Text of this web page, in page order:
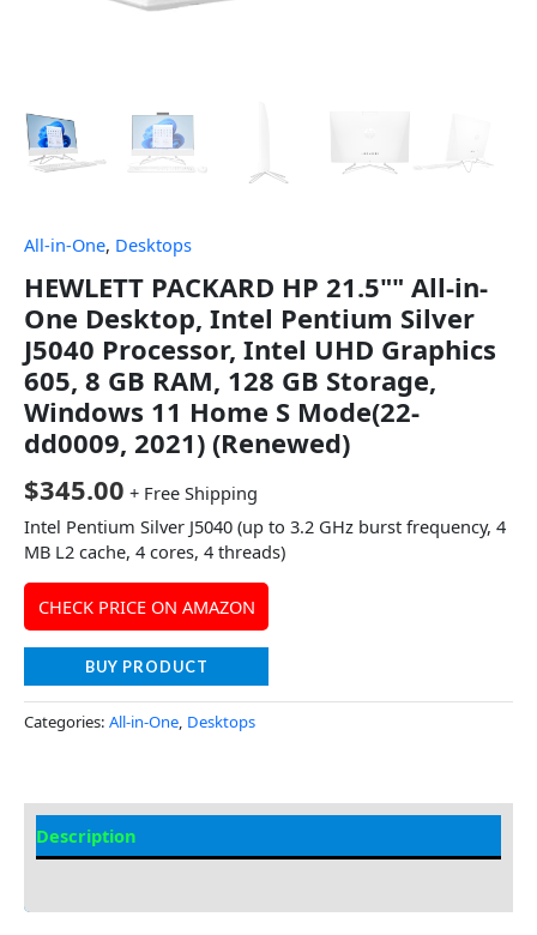
All-in-One, Desktops
HEWLETT PACKARD HP 21.5"" All-in-
One Desktop, Intel Pentium Silver
J5040 Processor, Intel UHD Graphics
605, 8 GB RAM, 128 GB Storage,
Windows 11 Home S Mode(22-
dd0009, 2021) (Renewed)
$345.00 + Free Shipping
Intel Pentium Silver J5040 (up to 3.2 GHz burst frequency, 4
MB L2 cache, 4 cores, 4 threads)
CHECK PRICE ON AMAZON
BUY PRODUCT
Categories: All-in-One, Desktops
Description